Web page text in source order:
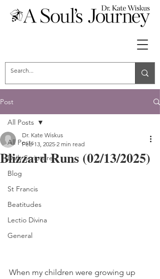
Post
All Posts
Daily Scripture
Blog
St Francis
Beatitudes
Lectio Divina
General
All Posts
Blizzard Runs (02/13/2025)
Dr. Kate Wiskus
Feb 13, 2025 2 min read
When my children were growing up